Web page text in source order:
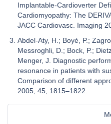
Implantable-Cardioverter
Cardiomyopathy: The
JACC Cardiovasc. Imaging
Abdel-Aty, H.; Boyé, P.;
Messroghli, D.; Bock, P.;
Menger, J. Diagnostic
resonance in patients with
Comparison of different
2005, 45, 1815–1822.